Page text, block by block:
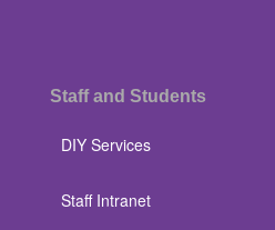
Staff and Students
DIY Services
Staff Intranet